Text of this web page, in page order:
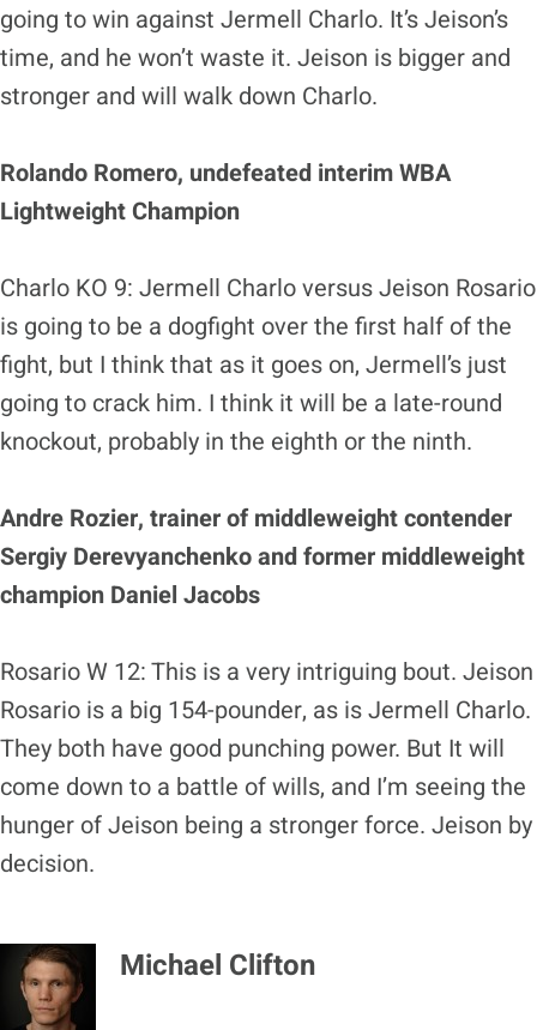
going to win against Jermell Charlo. It’s Jeison’s
time, and he won’t waste it. Jeison is bigger and
stronger and will walk down Charlo.
Rolando Romero, undefeated interim WBA
Lightweight Champion
Charlo KO 9: Jermell Charlo versus Jeison Rosario
is going to be a dogfight over the first half of the
fight, but I think that as it goes on, Jermell’s just
going to crack him. I think it will be a late-round
knockout, probably in the eighth or the ninth.
Andre Rozier, trainer of middleweight contender
Sergiy Derevyanchenko and former middleweight
champion Daniel Jacobs
Rosario W 12: This is a very intriguing bout. Jeison
Rosario is a big 154-pounder, as is Jermell Charlo.
They both have good punching power. But It will
come down to a battle of wills, and I’m seeing the
hunger of Jeison being a stronger force. Jeison by
decision.
Michael Clifton